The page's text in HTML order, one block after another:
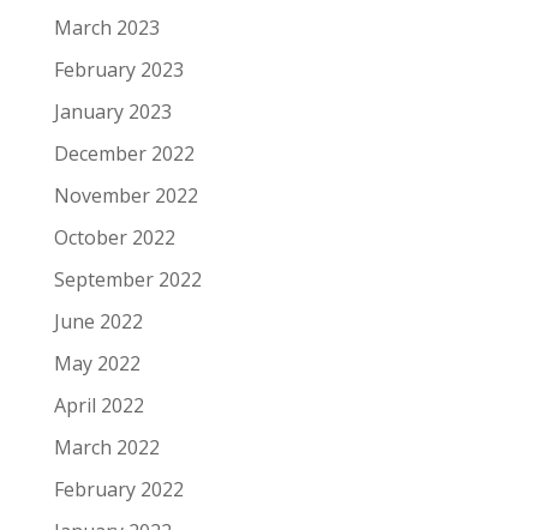
March 2023
February 2023
January 2023
December 2022
November 2022
October 2022
September 2022
June 2022
May 2022
April 2022
March 2022
February 2022